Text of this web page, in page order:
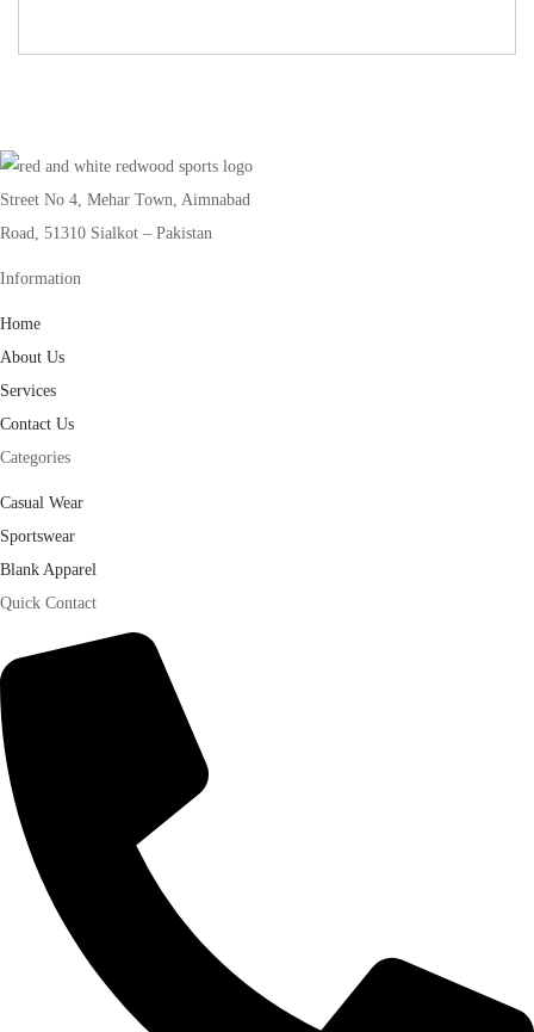
Street No 4, Mehar Town, Aimnabad
Road, 51310 Sialkot – Pakistan
Information
Home
About Us
Services
Contact Us
Categories
Casual Wear
Sportswear
Blank Apparel
Quick Contact